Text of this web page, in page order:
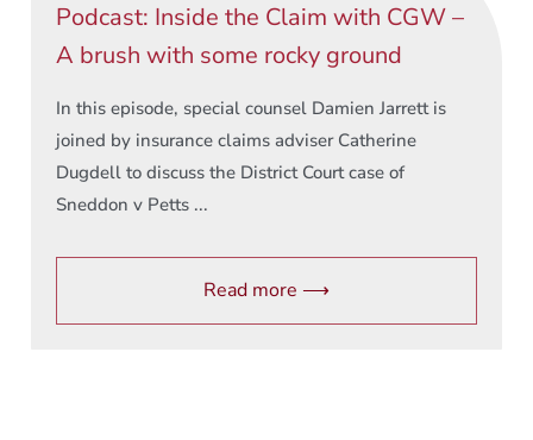
Podcast: Inside the Claim with CGW –
A brush with some rocky ground
In this episode, special counsel Damien Jarrett is
joined by insurance claims adviser Catherine
Dugdell to discuss the District Court case of
Sneddon v Petts ...
Read more ⟶